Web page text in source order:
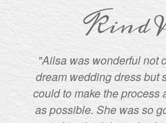
Kind
"Ailsa was wonderful not
dream wedding dress but
could to make the process
as possible. She was so